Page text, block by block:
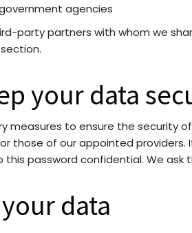
agencies
party partners with whom we
your data
measures to ensure the security
those of our appointed
this password confidential. We
data